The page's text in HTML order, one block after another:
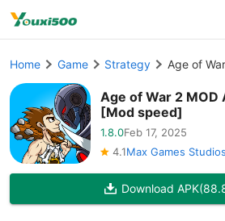
Home Game Strategy Age of
Age of War 2 MOD
[Mod speed]
1.8.0Feb 17, 2025
4.1Max Games Studios
Download APK